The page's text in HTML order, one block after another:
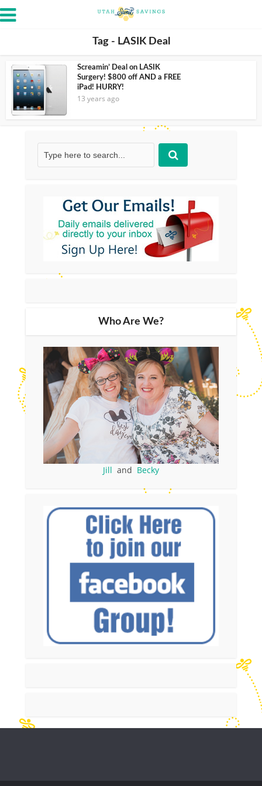
Tag - LASIK Deal
Screamin’ Deal on LASIK
Surgery! $800 off AND a FREE
iPad! HURRY!
13 years ago
Who Are We?
Jill and Becky